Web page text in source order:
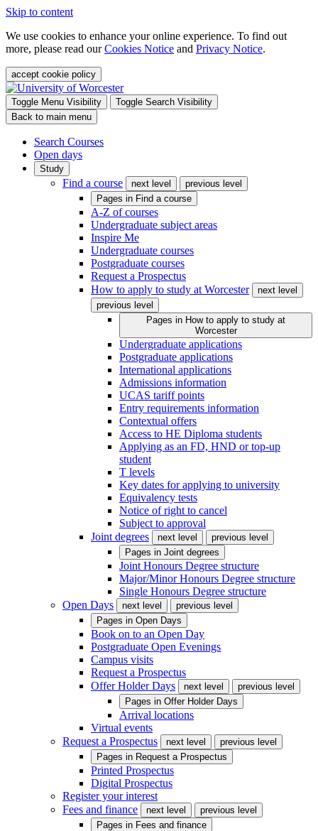
Skip to content
We use cookies to enhance your online experience. To find out
more, please read ourCookies Notice and Privacy Notice.
accept cookie policy
Toggle Menu Visibility
Toggle Search Visibility
Back to main menu
Search Courses
Open days
Study
Find a course next level
previous level
Pages in Find a course
A-Z of courses
Undergraduate subject areas
Inspire Me
Undergraduate courses
Postgraduate courses
Request a Prospectus
How to apply to study at Worcester
next level
previous level
Pages in How to apply to study at
Worcester
Undergraduate applications
Postgraduate applications
International applications
Admissions information
UCAS tariff points
Entry requirements information
Contextual offers
Access to HE Diploma students
Applying as an FD, HND or top-up
student
T levels
Key dates for applying to university
Equivalency tests
Notice of right to cancel
Subject to approval
Joint degrees
next level
previous level
Pages in Joint degrees
Joint Honours Degree structure
Major/Minor Honours Degree structure
Single Honours Degree structure
Open Days
next level
previous level
Pages in Open Days
Book on to an Open Day
Postgraduate Open Evenings
Campus visits
Request a Prospectus
Offer Holder Days
next level
previous level
Pages in Offer Holder Days
Arrival locations
Virtual events
Request a Prospectus
next level
previous level
Pages in Request a Prospectus
Printed Prospectus
Digital Prospectus
Register your interest
Fees and finance
next level
previous level
Pages in Fees and finance